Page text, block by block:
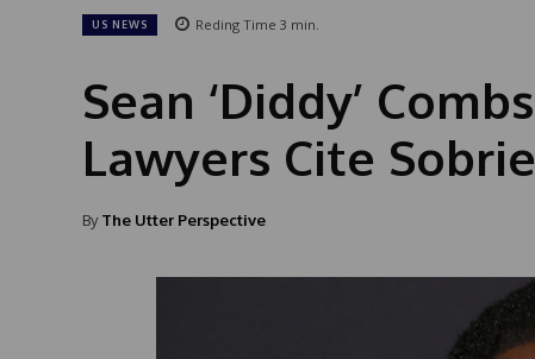
US NEWS Reding Time 3 min.
Sean ‘Diddy’
Lawyers Cite
By The Utter Perspective